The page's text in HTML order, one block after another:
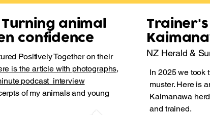
animal
confidence
Positively Together on their
is the article with photographs,
podcast interview
of my animals and young
NZ Herald &
In 2025 we took
muster. Here is
Kaimanawa
and trained.